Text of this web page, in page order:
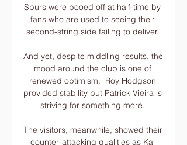
Spurs were booed off at half-time by
fans who are used to seeing their
second-string side failing to deliver.
And yet, despite middling results, the
mood around the club is one of
renewed optimism.  Roy Hodgson
provided stability but Patrick Vieira is
striving for something more.
The visitors, meanwhile, showed their
counter-attacking qualities as Kai